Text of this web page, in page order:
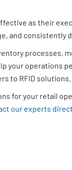
as their
and consistently
processes,
your operations
to RFID solutions.
for your retail
our experts